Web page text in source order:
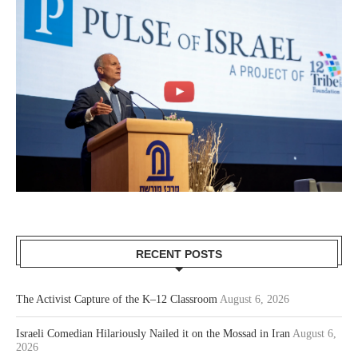
RECENT POSTS
The Activist Capture of the K–12 Classroom August 6, 2026
Israeli Comedian Hilariously Nailed it on the Mossad in Iran August 6,
2026